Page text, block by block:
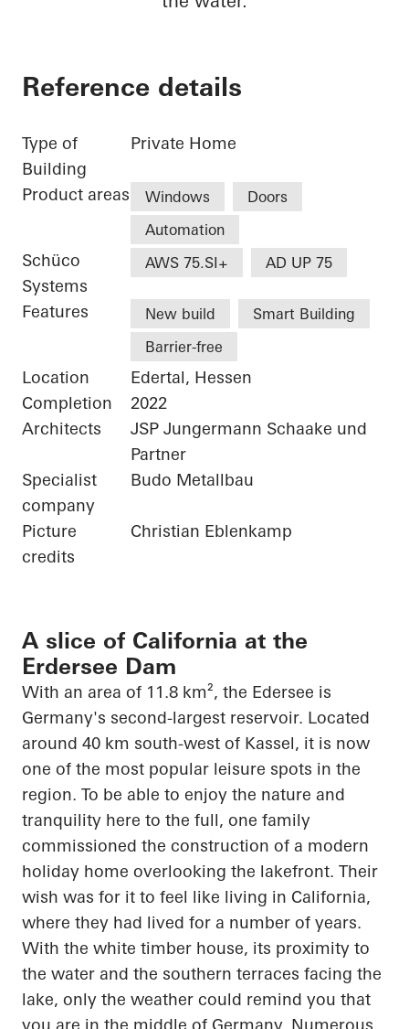
Reference details
Type of
Building
Private Home
Product areas Windows
Doors
Automation
Schüco
Systems
AWS 75.SI+ AD UP 75
Features New build
Smart Building
Barrier-free
Location
Edertal, Hessen
Completion
2022
Architects
JSP Jungermann Schaake und
Partner
Specialist
company
Budo Metallbau
Picture
credits
Christian Eblenkamp
A slice of California at the
Erdersee Dam
With an area of 11.8 km², the Edersee is
Germany's second-largest reservoir. Located
around 40 km south-west of Kassel, it is now
one of the most popular leisure spots in the
region. To be able to enjoy the nature and
tranquility here to the full, one family
commissioned the construction of a modern
holiday home overlooking the lakefront. Their
wish was for it to feel like living in California,
where they had lived for a number of years.
With the white timber house, its proximity to
the water and the southern terraces facing the
lake, only the weather could remind you that